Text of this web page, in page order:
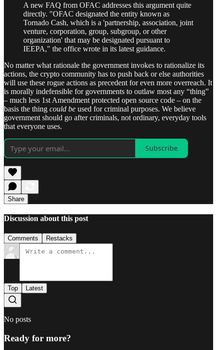
A new FAQ from OFAC addresses this argument quite
directly. "OFAC designated the entity known as
Tornado Cash, which is a 'partnership, association, joint
venture, corporation, group, subgroup, or other
organization' that may be designated pursuant to
IEEPA," the office wrote in its latest guidance.
No matter what rationale the government invokes to rationalize its
actions, the crypto community has to push back or else authorities
will use these rogue actions as precedent for even more overreach. It
is morally indefensible for governments to outlaw most any “thing”
– much less 1st Amendment protected open source code – on the
basis the thing could be used for criminal purposes. We believe
government should go after criminals, not ordinary, everyday tools
that everyone uses.
Subscribe
Share
Discussion about this post
Comments Restacks
Top Latest
No posts
Ready for more?